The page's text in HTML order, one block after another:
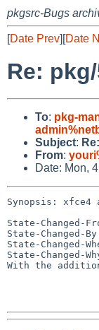
pkgsrc-Bugs
[Date Prev][Date
Re:
To: pkg-
Subject:
From:
Date: Mon,
Synopsis: xfce4
State-Changed-
State-Changed-
State-Changed-
State-Changed-
With the